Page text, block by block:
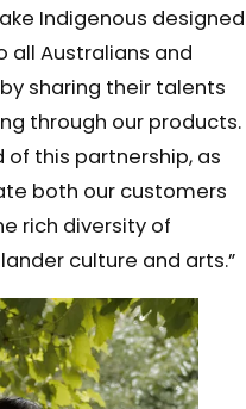
Indigenous designed
all Australians and
sharing their talents
through our products.
this partnership, as
both our customers
rich diversity of
culture and arts.”